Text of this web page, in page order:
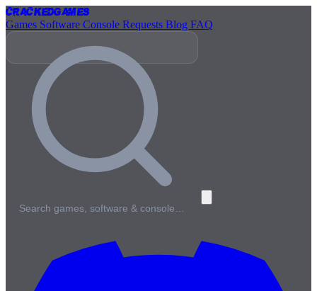
CrackedGames
Games Software Console Requests Blog FAQ
Search games, software & console…